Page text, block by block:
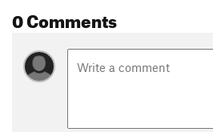
0 Comments